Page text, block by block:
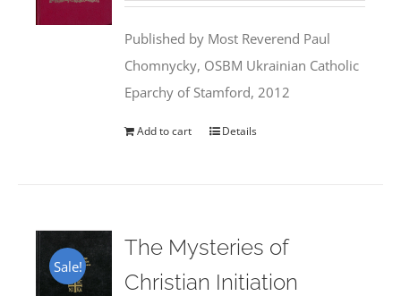
$35.95.$31.99.
Published by Most Reverend Paul
Chomnycky, OSBM Ukrainian Catholic
Eparchy of Stamford, 2012
Add to cart Details
Sale!
The Mysteries of
Christian Initiation